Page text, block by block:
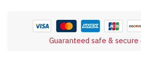
Guaranteed safe &